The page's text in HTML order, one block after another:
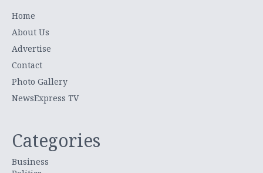
Home
About Us
Advertise
Contact
Photo Gallery
NewsExpress TV
Categories
Business